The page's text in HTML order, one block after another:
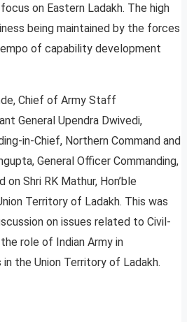
on Eastern Ladakh. The high
being maintained by the forces
of capability development
Chief of Army Staff
General Upendra Dwivedi,
in-Chief, Northern Command and
General Officer Commanding,
on Shri RK Mathur, Hon’ble
Territory of Ladakh. This was
on issues related to Civil-
role of Indian Army in
the Union Territory of Ladakh.